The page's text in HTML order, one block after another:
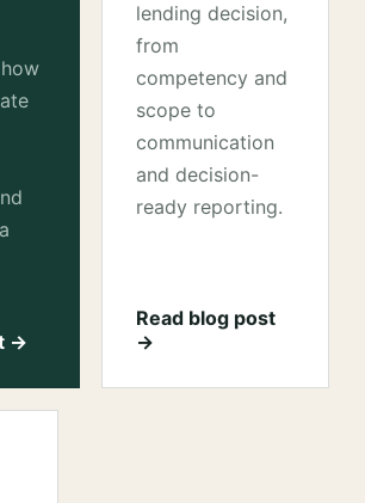
→
lending decision,
from
competency and
scope to
communication
and decision-
ready reporting.
Read blog post
→